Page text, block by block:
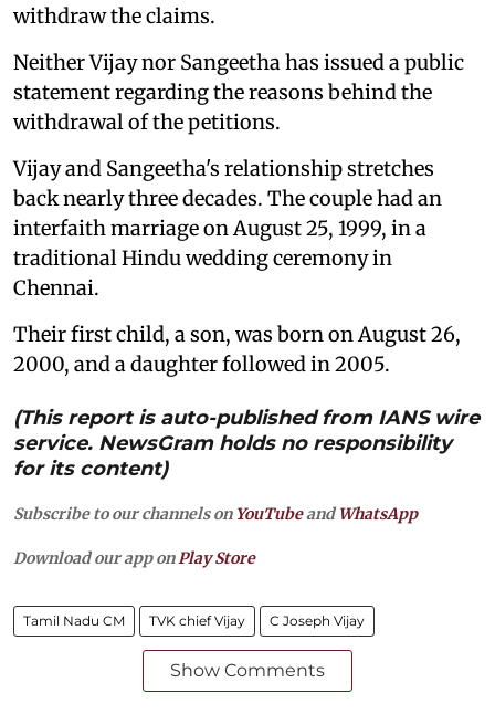
withdraw the claims.
Neither Vijay nor Sangeetha has issued a public
statement regarding the reasons behind the
withdrawal of the petitions.
Vijay and Sangeetha's relationship stretches
back nearly three decades. The couple had an
interfaith marriage on August 25, 1999, in a
traditional Hindu wedding ceremony in
Chennai.
Their first child, a son, was born on August 26,
2000, and a daughter followed in 2005.
(This report is auto-published from IANS wire
service. NewsGram holds no responsibility
for its content)
Subscribe to our channels on YouTubeandWhatsApp
Download our app onPlay Store
Tamil Nadu CM TVK chief Vijay C Joseph Vijay
Show Comments